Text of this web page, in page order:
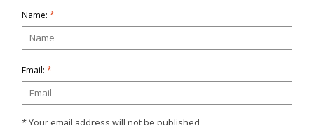
Name: *
Email: *
* Your email address will not be published